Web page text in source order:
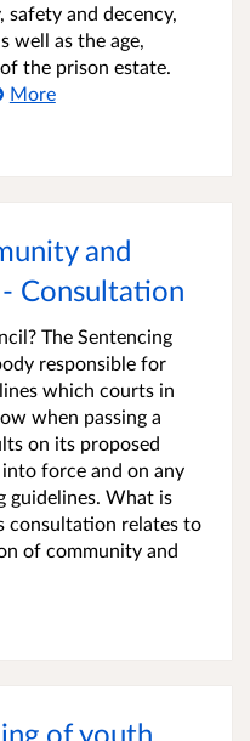
safety and decency,
well as the age,
the prison estate.
More
and
Consultation
The Sentencing
responsible for
which courts in
when passing a
on its proposed
force and on any
guidelines. What is
consultation relates to
of community and
of youth